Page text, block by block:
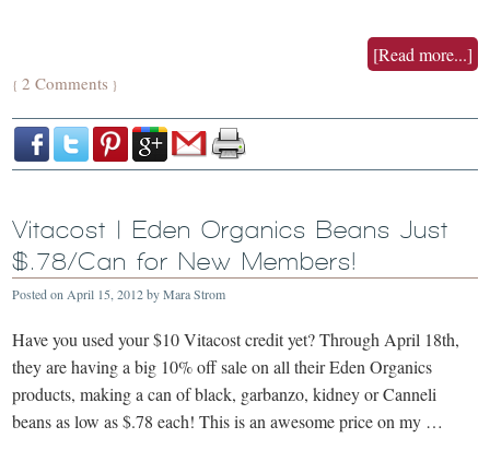
[Read more...]
{2 Comments }
Vitacost | Eden Organics Beans Just
$.78/Can for New Members!
Posted on April 15, 2012byMara Strom
Have you used your $10 Vitacost credit yet? Through April 18th,
they are having a big 10% off sale on all their Eden Organics
products, making a can of black, garbanzo, kidney or Canneli
beans as low as $.78 each! This is an awesome price on my …